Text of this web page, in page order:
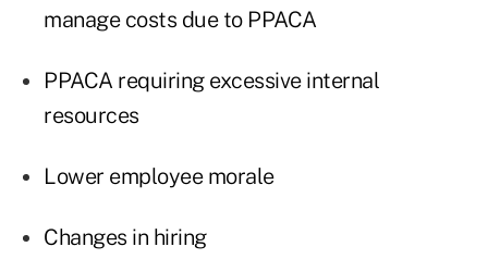
manage costs due to PPACA
PPACA requiring excessive internal
resources
Lower employee morale
Changes in hiring